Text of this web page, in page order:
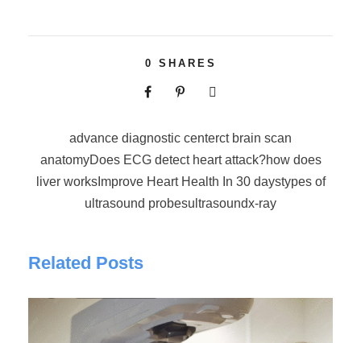
0 SHARES
advance diagnostic centerct brain scan
anatomyDoes ECG detect heart attack?how does
liver worksImprove Heart Health In 30 daystypes of
ultrasound probesultrasoundx-ray
Related Posts